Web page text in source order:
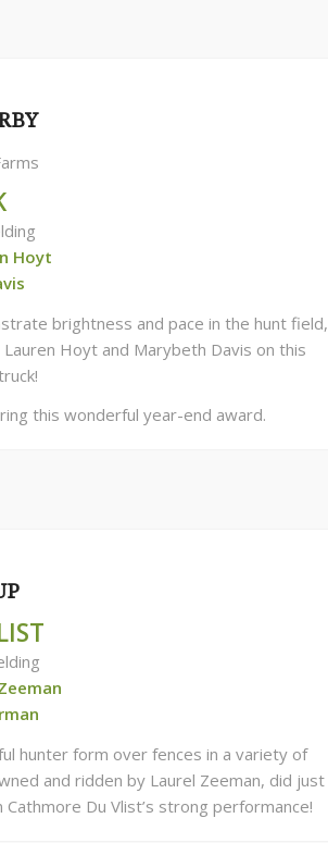
Hoyt
brightness and pace in the hunt field,
Hoyt and Marybeth Davis on this
this wonderful year-end award.
hunter form over fences in a variety of
and ridden by Laurel Zeeman, did just
Du Vlist’s strong performance!